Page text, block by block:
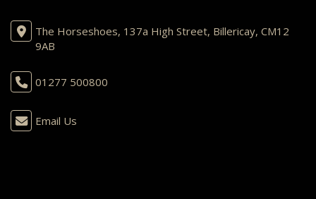
The Horseshoes, 137a High Street, Billericay, CM12
9AB
01277 500800
Email Us